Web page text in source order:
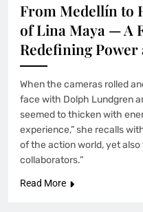
From Medellín to
of Lina Maya — A
Redefining Power
When the cameras rolled
face with Dolph Lundgren
seemed to thicken with
experience,” she recalls
of the action world, yet
collaborators.”
Read More